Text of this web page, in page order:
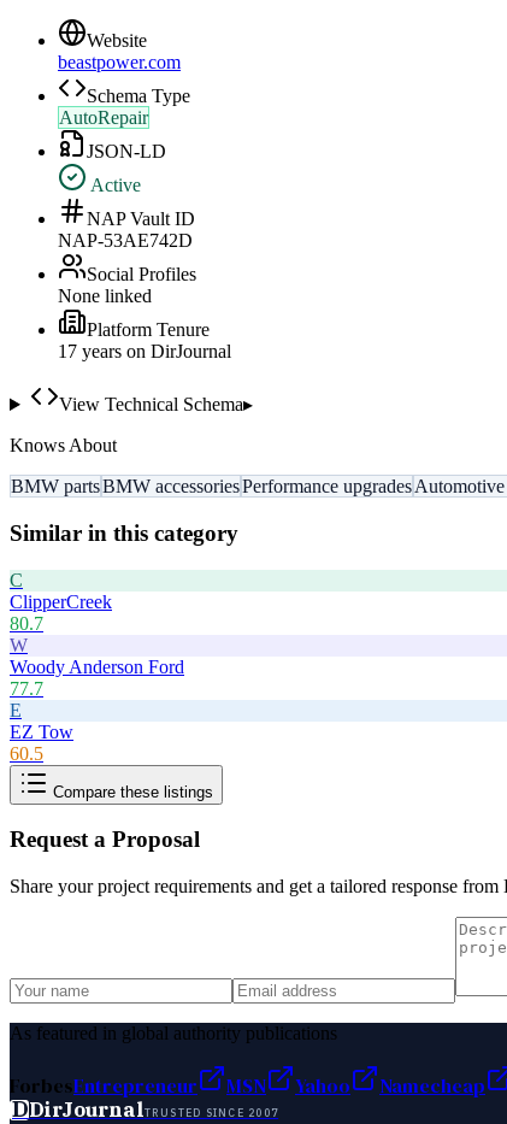
Website
beastpower.com
Schema Type
AutoRepair
JSON-LD
Active
NAP Vault ID
NAP-53AE742D
Social Profiles
None linked
Platform Tenure
17 years on DirJournal
View Technical Schema▸
Knows About
BMW partsBMW accessoriesPerformance upgrades
Similar in this category
C
ClipperCreek
80.7
W
Woody Anderson Ford
77.7
E
EZ Tow
60.5
Compare these listings
Request a Proposal
Share your project requirements and get a tailored response from
As featured in global authority publications
ForbesEntrepreneur MSN Yahoo Namecheap
DDirJournalTRUSTED SINCE 2007